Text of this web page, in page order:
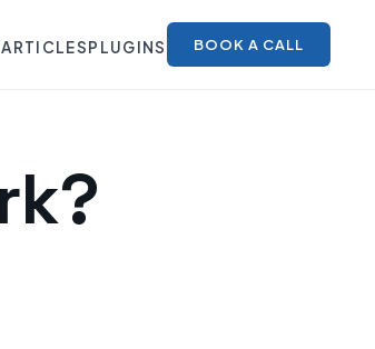
ARTICLESPLUGINS BOOK A CALL